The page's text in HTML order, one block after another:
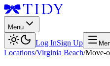
Menu
Log InSign Up
Locations/Virginia Beach/Move-